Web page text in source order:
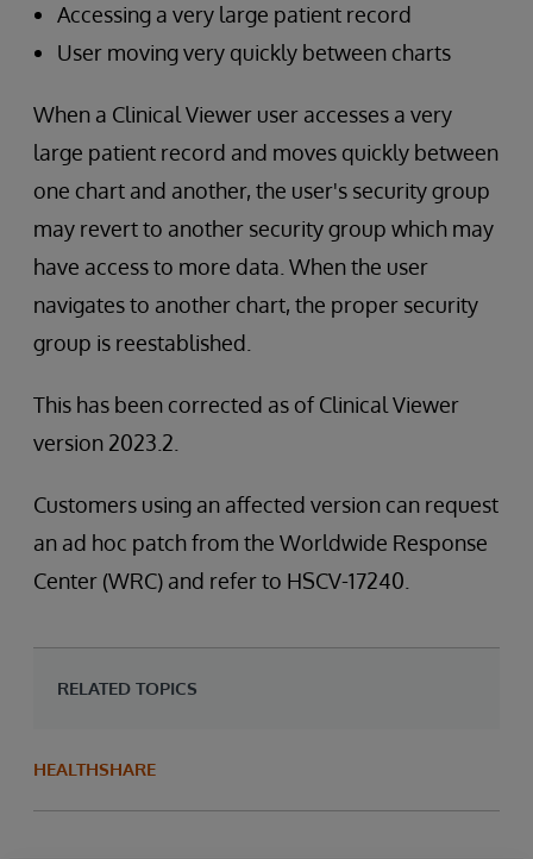
Accessing a very large patient record
User moving very quickly between charts
When a Clinical Viewer user accesses a very
large patient record and moves quickly between
one chart and another, the user's security group
may revert to another security group which may
have access to more data. When the user
navigates to another chart, the proper security
group is reestablished.
This has been corrected as of Clinical Viewer
version 2023.2.
Customers using an affected version can request
an ad hoc patch from the Worldwide Response
Center (WRC) and refer to HSCV-17240.
RELATED TOPICS
HEALTHSHARE